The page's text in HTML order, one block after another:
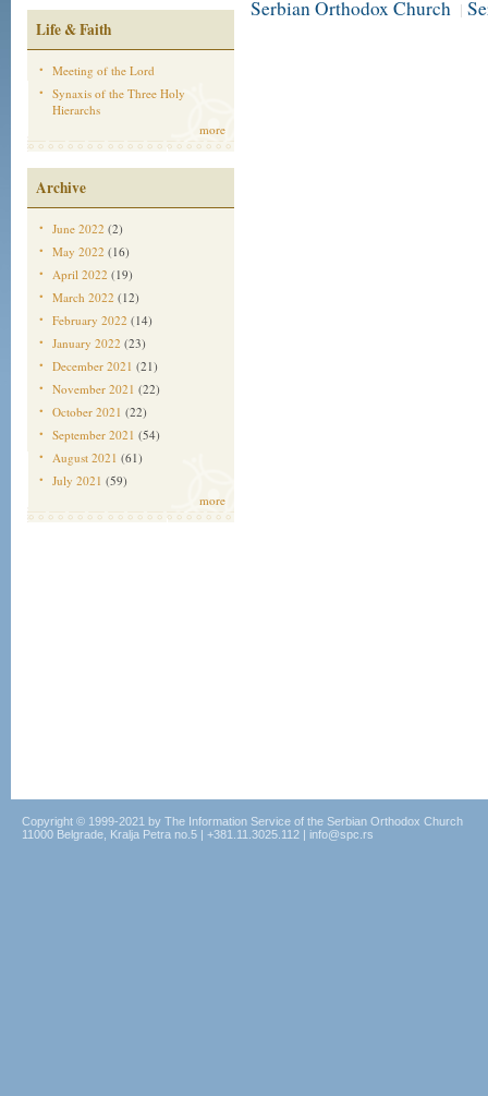
Life & Faith
Meeting of the Lord
Synaxis of the Three Holy
Hierarchs
more
Archive
June 2022 (2)
May 2022 (16)
April 2022 (19)
March 2022 (12)
February 2022 (14)
January 2022 (23)
December 2021 (21)
November 2021 (22)
October 2021 (22)
September 2021 (54)
August 2021 (61)
July 2021 (59)
more
Serbian Orthodox Church |
Copyright © 1999-2021 by The Information Service of the Serbian Orthodox Church
11000 Belgrade, Kralja Petra no.5 | +381.11.3025.112 | info@spc.rs